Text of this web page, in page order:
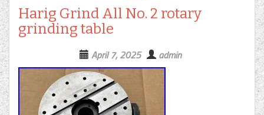
Harig Grind All No. 2 rotary
grinding table
April 7, 2025 admin